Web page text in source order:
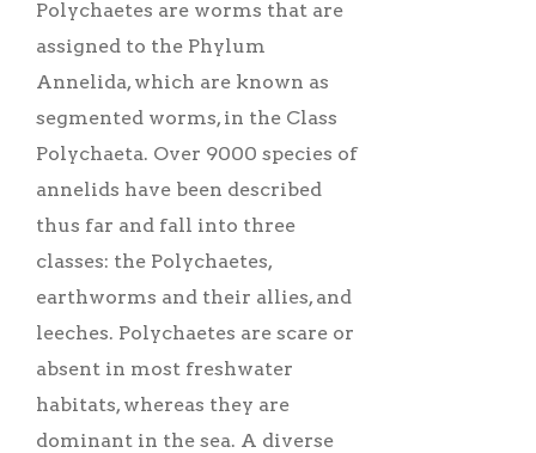
Polychaetes are worms that are
assigned to the Phylum
Annelida, which are known as
segmented worms, in the Class
Polychaeta. Over 9000 species of
annelids have been described
thus far and fall into three
classes: the Polychaetes,
earthworms and their allies, and
leeches. Polychaetes are scare or
absent in most freshwater
habitats, whereas they are
dominant in the sea. A diverse